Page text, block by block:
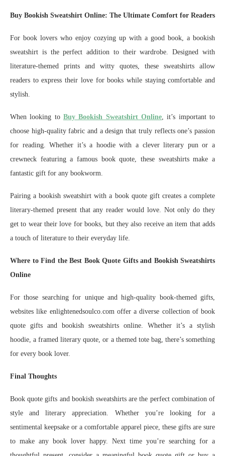
Buy Bookish Sweatshirt Online: The Ultimate Comfort for Readers
For book lovers who enjoy cozying up with a good book, a bookish
sweatshirt is the perfect addition to their wardrobe. Designed with
literature-themed prints and witty quotes, these sweatshirts allow
readers to express their love for books while staying comfortable and
stylish.
When looking to Buy Bookish Sweatshirt Online , it’s important to
choose high-quality fabric and a design that truly reflects one’s passion
for reading. Whether it’s a hoodie with a clever literary pun or a
crewneck featuring a famous book quote, these sweatshirts make a
fantastic gift for any bookworm.
Pairing a bookish sweatshirt with a book quote gift creates a complete
literary-themed present that any reader would love. Not only do they
get to wear their love for books, but they also receive an item that adds
a touch of literature to their everyday life.
Where to Find the Best Book Quote Gifts and Bookish Sweatshirts
Online
For those searching for unique and high-quality book-themed gifts,
websites like enlightenedsoulco.com offer a diverse collection of book
quote gifts and bookish sweatshirts online. Whether it’s a stylish
hoodie, a framed literary quote, or a themed tote bag, there’s something
for every book lover.
Final Thoughts
Book quote gifts and bookish sweatshirts are the perfect combination of
style and literary appreciation. Whether you’re looking for a
sentimental keepsake or a comfortable apparel piece, these gifts are sure
to make any book lover happy. Next time you’re searching for a